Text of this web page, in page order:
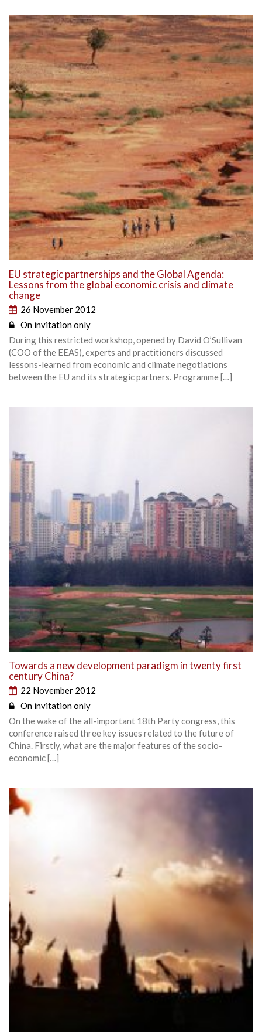
EU strategic partnerships and the Global Agenda:
Lessons from the global economic crisis and climate
change
26 November 2012
On invitation only
During this restricted workshop, opened by David O’Sullivan
(COO of the EEAS), experts and practitioners discussed
lessons-learned from economic and climate negotiations
between the EU and its strategic partners. Programme […]
Towards a new development paradigm in twenty first
century China?
22 November 2012
On invitation only
On the wake of the all-important 18th Party congress, this
conference raised three key issues related to the future of
China. Firstly, what are the major features of the socio-
economic […]